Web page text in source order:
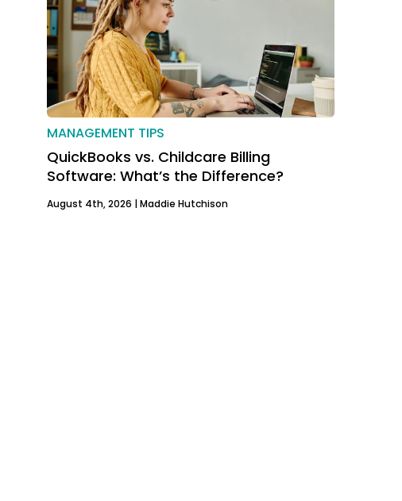
MANAGEMENT TIPS
QuickBooks vs. Childcare Billing
Software: What’s the Difference?
August 4th, 2026 | Maddie Hutchison